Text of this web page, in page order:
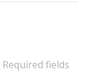
Required fields